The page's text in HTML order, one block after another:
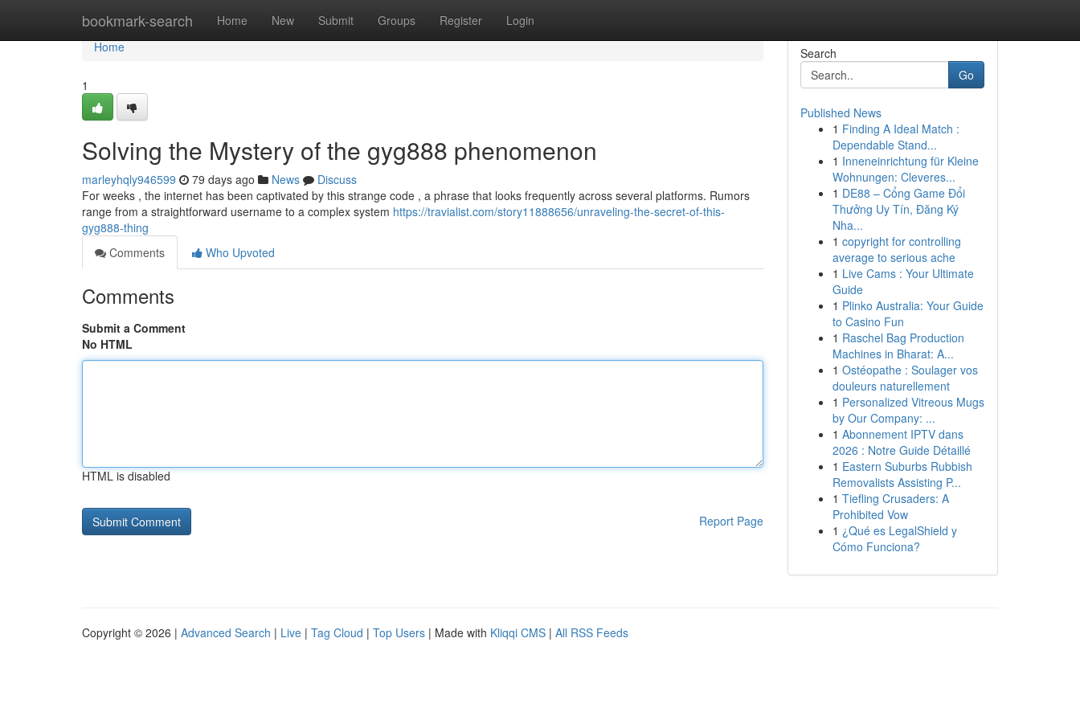
bookmark-search Home New Submit Groups Register Login
Home
Home
1
Solving the Mystery of the gyg888 phenomenon
marleyhqly946599 79 days ago News
Discuss
For weeks , the internet has been captivated by this strange code , a phrase that looks frequently across several platforms. Rumors
range from a straightforward username to a complex system https://travialist.com/story11888656/unraveling-the-secret-of-this-
gyg888-thing
Comments
Who Upvoted
Comments
Submit a Comment
No HTML
HTML is disabled
Report Page
Search
Go
Published News
1 Finding A Ideal Match :
Dependable Stand...
1 Inneneinrichtung für Kleine
Wohnungen: Cleveres...
1 DE88 – Cổng Game Đổi
Thưởng Uy Tín, Đăng Ký
Nha...
1 copyright for controlling
average to serious ache
1 Live Cams : Your Ultimate
Guide
1 Plinko Australia: Your Guide
to Casino Fun
1 Raschel Bag Production
Machines in Bharat: A...
1 Ostéopathe : Soulager vos
douleurs naturellement
1 Personalized Vitreous Mugs
by Our Company: ...
1 Abonnement IPTV dans
2026 : Notre Guide Détaillé
1 Eastern Suburbs Rubbish
Removalists Assisting P...
1 Tiefling Crusaders: A
Prohibited Vow
1 ¿Qué es LegalShield y
Cómo Funciona?
Copyright © 2026 | Advanced Search | Live | Tag Cloud | Top Users | Made with Kliqqi CMS | All RSS Feeds